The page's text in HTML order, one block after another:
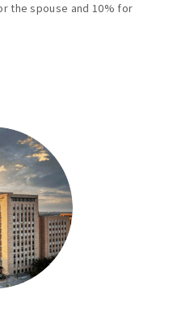
the spouse and 10% for